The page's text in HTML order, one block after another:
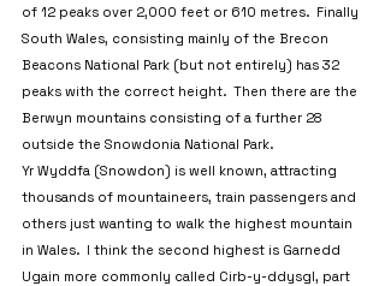
of 12 peaks over 2,000 feet or 610 metres.  Finally
South Wales, consisting mainly of the Brecon
Beacons National Park (but not entirely) has 32
peaks with the correct height.  Then there are the
Berwyn mountains consisting of a further 28
outside the Snowdonia National Park.
Yr Wyddfa (Snowdon) is well known, attracting
thousands of mountaineers, train passengers and
others just wanting to walk the highest mountain
in Wales.  I think the second highest is Garnedd
Ugain more commonly called Cirb-y-ddysgl, part